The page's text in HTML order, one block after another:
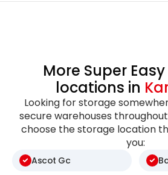
More Super
locations in
Looking for storage
secure warehouses
choose the storage location
you:
Ascot Gc